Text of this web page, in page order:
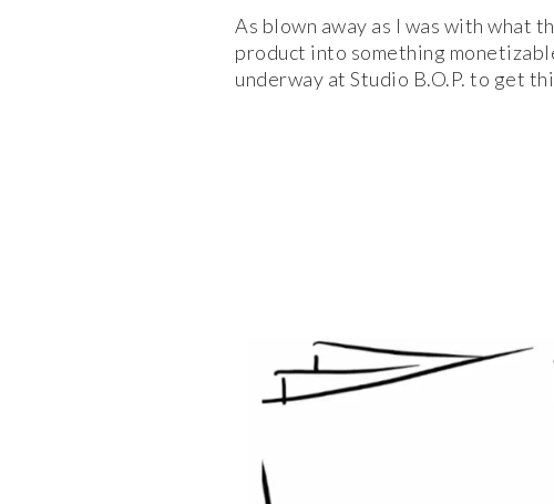
As blown away as I was with what
product into something
underway at Studio B.O.P. to get